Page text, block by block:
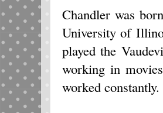
Chandler was
University of
played the
working in
worked constantly.